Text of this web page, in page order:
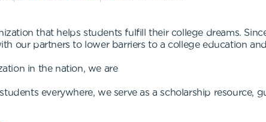
that helps students fulfill their college dreams.
our partners to lower barriers to a college education
in the nation, we are
everywhere, we serve as a scholarship